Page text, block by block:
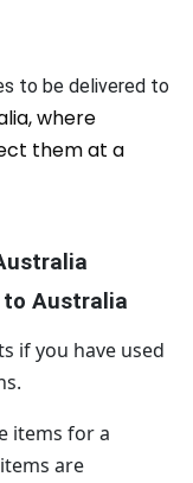
to be delivered to
where
them at a
to Australia
if you have used
items for a
are